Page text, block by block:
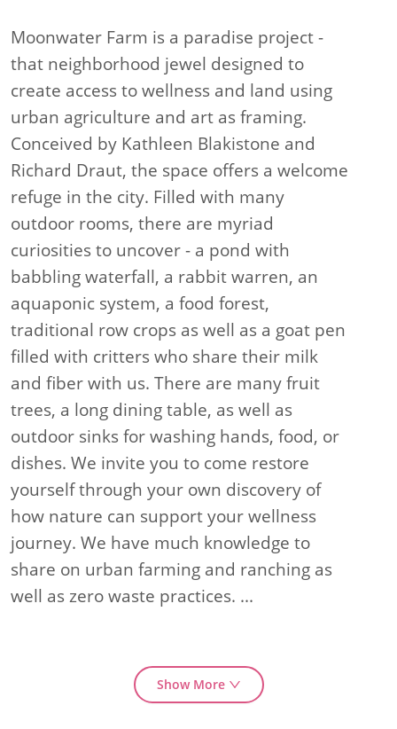
Moonwater Farm is a paradise project -
that neighborhood jewel designed to
create access to wellness and land using
urban agriculture and art as framing.
Conceived by Kathleen Blakistone and
Richard Draut, the space offers a welcome
refuge in the city. Filled with many
outdoor rooms, there are myriad
curiosities to uncover - a pond with
babbling waterfall, a rabbit warren, an
aquaponic system, a food forest,
traditional row crops as well as a goat pen
filled with critters who share their milk
and fiber with us. There are many fruit
trees, a long dining table, as well as
outdoor sinks for washing hands, food, or
dishes. We invite you to come restore
yourself through your own discovery of
how nature can support your wellness
journey. We have much knowledge to
share on urban farming and ranching as
well as zero waste practices. ...
Show More